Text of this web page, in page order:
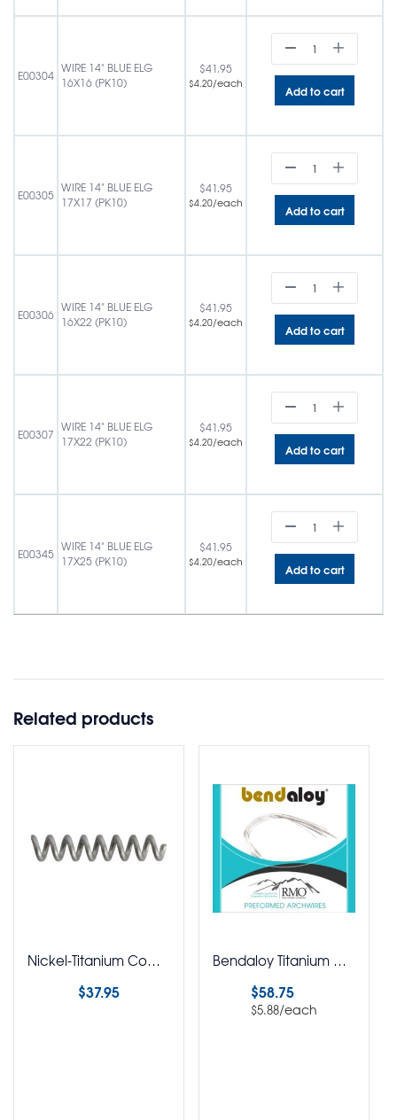
E00304 WIRE 14" BLUE ELG
16X16 (PK10)
$41.95
$4.20/each Add to cart
E00305 WIRE 14" BLUE ELG
17X17 (PK10)
$41.95
$4.20/each Add to cart
E00306 WIRE 14" BLUE ELG
16X22 (PK10)
$41.95
$4.20/each Add to cart
E00307 WIRE 14" BLUE ELG
17X22 (PK10)
$41.95
$4.20/each Add to cart
E00345 WIRE 14" BLUE ELG
17X25 (PK10)
$41.95
$4.20/each Add to cart
Related products
Nickel-Titanium Compression Springs Open Coil Spool
$37.95
Bendaloy Titanium Molybdenum Straight Lengths Round Pack of 10
$58.75
$5.88/each